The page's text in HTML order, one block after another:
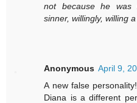
not because he was
sinner, willingly, willing
Anonymous April 9,
A new false
Diana is a different